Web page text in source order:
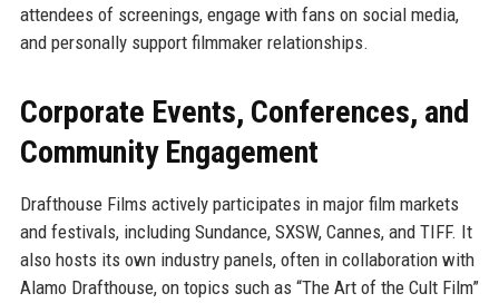
attendees of screenings, engage with fans on social media,
and personally support filmmaker relationships.
Corporate Events, Conferences, and
Community Engagement
Drafthouse Films actively participates in major film markets
and festivals, including Sundance, SXSW, Cannes, and TIFF. It
also hosts its own industry panels, often in collaboration with
Alamo Drafthouse, on topics such as “The Art of the Cult Film”